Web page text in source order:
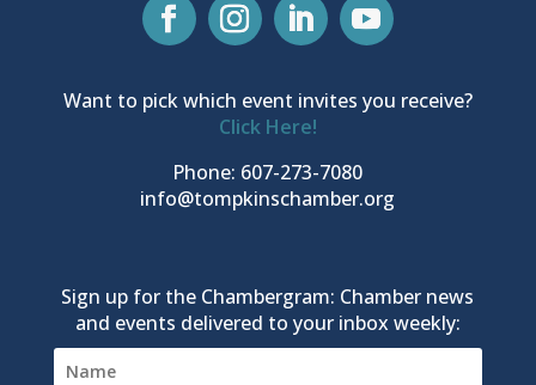
Want to pick which event invites you receive?
Click Here!
Phone: 607-273-7080
info@tompkinschamber.org
Sign up for the Chambergram: Chamber news
and events delivered to your inbox weekly: